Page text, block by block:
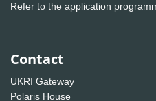
Refer to the application
Contact
UKRI Gateway
Polaris House